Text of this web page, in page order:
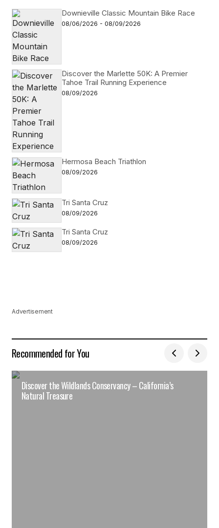
Downieville Classic Mountain Bike Race
08/06/2026 - 08/09/2026
Discover the Marlette 50K: A Premier
Tahoe Trail Running Experience
08/09/2026
Hermosa Beach Triathlon
08/09/2026
Tri Santa Cruz
08/09/2026
Tri Santa Cruz
08/09/2026
Advertisement
Recommended for You
Discover the Wildlands Conservancy – California’s
Natural Treasure